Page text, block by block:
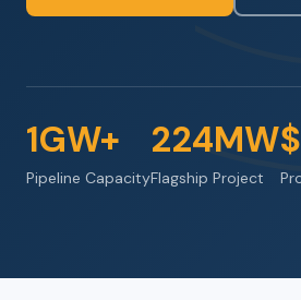
1GW+
Pipeline Capacity
224MW
Flagship Project